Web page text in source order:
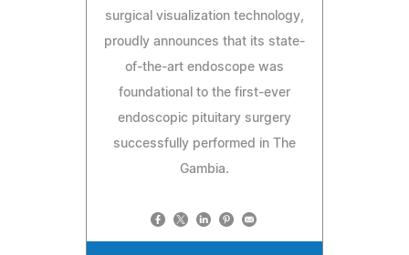
surgical visualization technology,
proudly announces that its state-
of-the-art endoscope was
foundational to the first-ever
endoscopic pituitary surgery
successfully performed in The
Gambia.